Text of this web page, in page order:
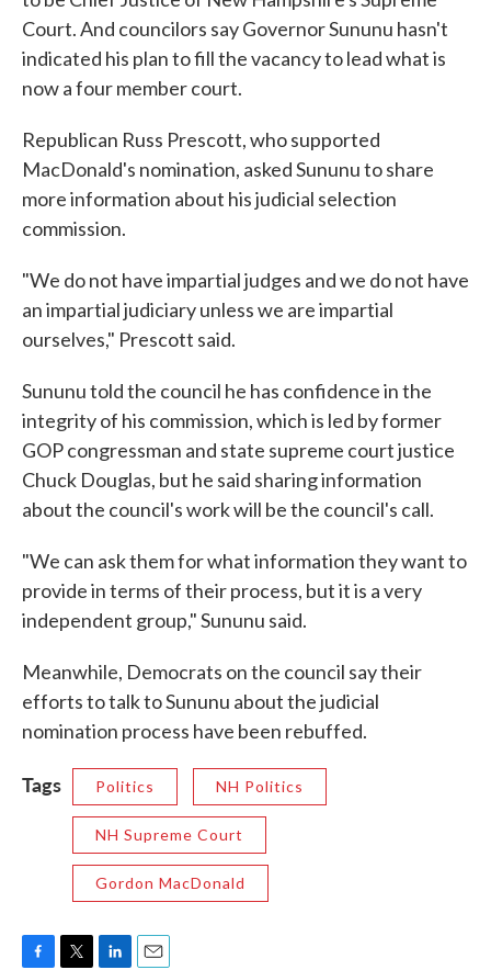
Court. And councilors say Governor Sununu hasn't
indicated his plan to fill the vacancy to lead what is
now a four member court.
Republican Russ Prescott, who supported
MacDonald's nomination, asked Sununu to share
more information about his judicial selection
commission.
"We do not have impartial judges and we do not have
an impartial judiciary unless we are impartial
ourselves," Prescott said.
Sununu told the council he has confidence in the
integrity of his commission, which is led by former
GOP congressman and state supreme court justice
Chuck Douglas, but he said sharing information
about the council's work will be the council's call.
"We can ask them for what information they want to
provide in terms of their process, but it is a very
independent group," Sununu said.
Meanwhile, Democrats on the council say their
efforts to talk to Sununu about the judicial
nomination process have been rebuffed.
Tags Politics NH Politics
NH Supreme Court
Gordon MacDonald